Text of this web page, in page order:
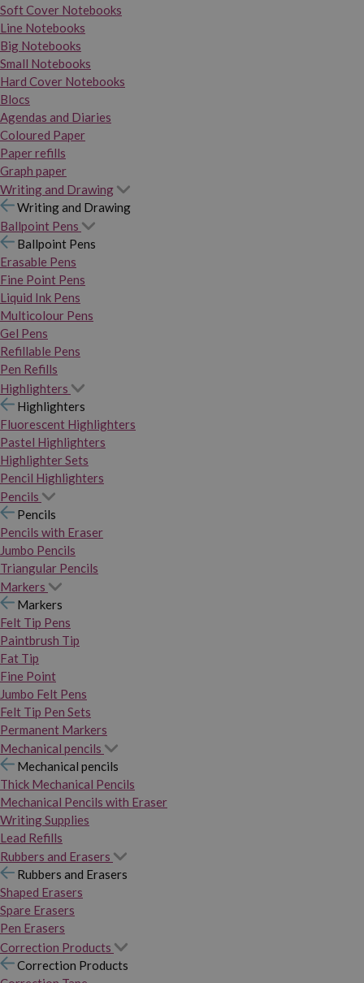
Soft Cover Notebooks
Line Notebooks
Big Notebooks
Small Notebooks
Hard Cover Notebooks
Blocs
Agendas and Diaries
Coloured Paper
Paper refills
Graph paper
Writing and Drawing
Writing and Drawing
Ballpoint Pens
Ballpoint Pens
Erasable Pens
Fine Point Pens
Liquid Ink Pens
Multicolour Pens
Gel Pens
Refillable Pens
Pen Refills
Highlighters
Highlighters
Fluorescent Highlighters
Pastel Highlighters
Highlighter Sets
Pencil Highlighters
Pencils
Pencils
Pencils with Eraser
Jumbo Pencils
Triangular Pencils
Markers
Markers
Felt Tip Pens
Paintbrush Tip
Fat Tip
Fine Point
Jumbo Felt Pens
Felt Tip Pen Sets
Permanent Markers
Mechanical pencils
Mechanical pencils
Thick Mechanical Pencils
Mechanical Pencils with Eraser
Writing Supplies
Lead Refills
Rubbers and Erasers
Rubbers and Erasers
Shaped Erasers
Spare Erasers
Pen Erasers
Correction Products
Correction Products